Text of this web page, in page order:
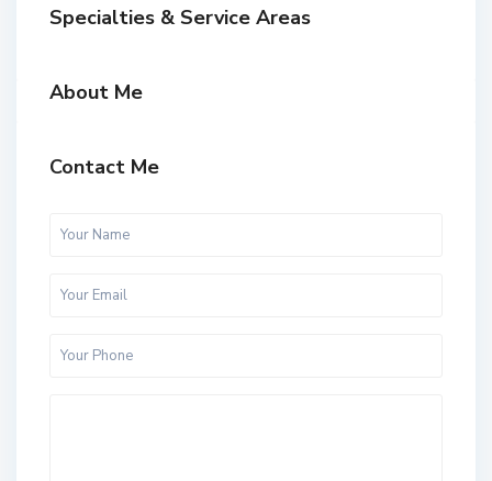
Specialties & Service Areas
About Me
Contact Me